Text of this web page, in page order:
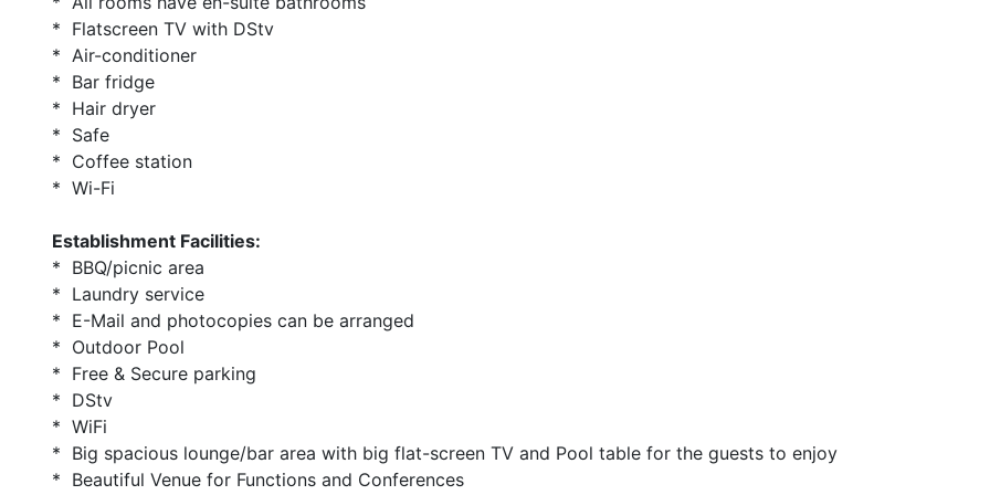
* Flatscreen TV with DStv
* Air-conditioner
* Bar fridge
* Hair dryer
* Safe
* Coffee station
* Wi-Fi
Establishment Facilities:
* BBQ/picnic area
* Laundry service
* E-Mail and photocopies can be arranged
* Outdoor Pool
* Free & Secure parking
* DStv
* WiFi
* Big spacious lounge/bar area with big flat-screen TV and Pool table for the guests to enjoy
* Beautiful Venue for Functions and Conferences